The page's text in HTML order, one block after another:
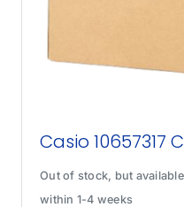
Casio 10657317
Out of stock, but
within 1-4 weeks